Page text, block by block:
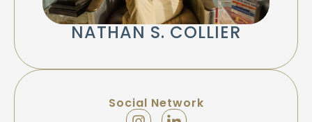
NATHAN S. COLLIER
Social Network